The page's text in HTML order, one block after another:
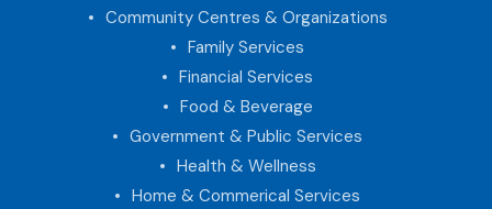
Community Centres & Organizations
Family Services
Financial Services
Food & Beverage
Government & Public Services
Health & Wellness
Home & Commerical Services